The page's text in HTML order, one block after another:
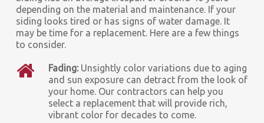
depending on the material and maintenance. If your
siding looks tired or has signs of water damage. It
may be time for a replacement. Here are a few things
to consider.
Fading:Unsightly color variations due to aging
and sun exposure can detract from the look of
your home. Our contractors can help you
select a replacement that will provide rich,
vibrant color for decades to come.